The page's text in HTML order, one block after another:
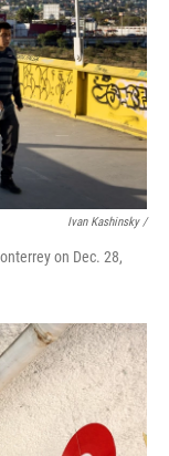
Ivan Kashinsky /
on Dec. 28,